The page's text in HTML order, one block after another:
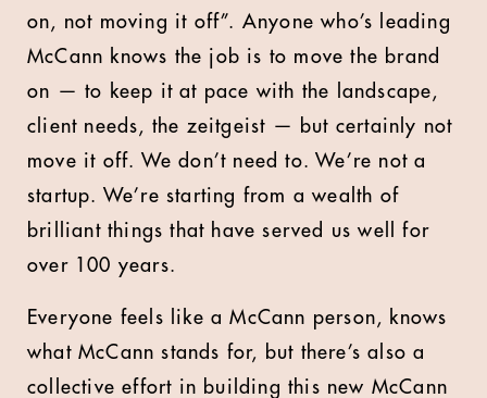
on, not moving it off”. Anyone who’s leading
McCann knows the job is to move the brand
on — to keep it at pace with the landscape,
client needs, the zeitgeist — but certainly not
move it off. We don’t need to. We’re not a
startup. We’re starting from a wealth of
brilliant things that have served us well for
over 100 years.
Everyone feels like a McCann person, knows
what McCann stands for, but there’s also a
collective effort in building this new McCann